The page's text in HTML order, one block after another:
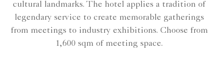
cultural landmarks. The hotel applies a tradition of
legendary service to create memorable gatherings
from meetings to industry exhibitions. Choose from
1,600 sqm of meeting space.